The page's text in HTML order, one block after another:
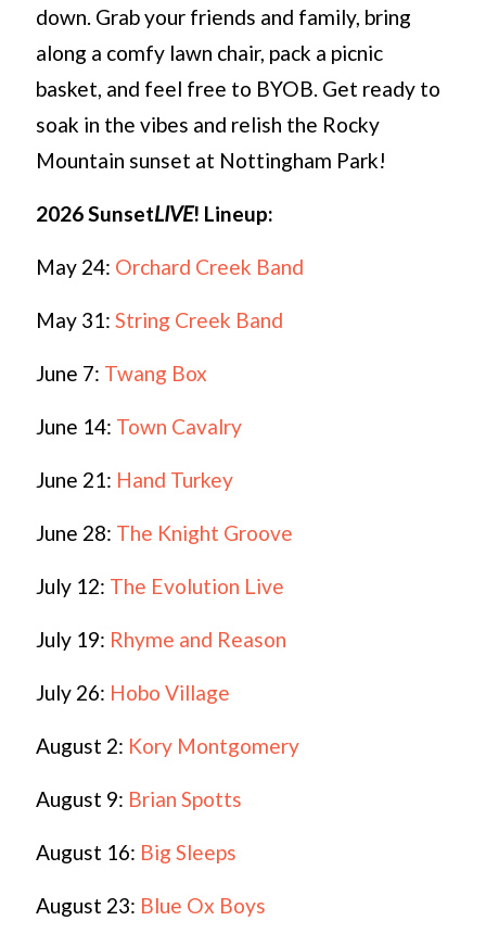
down. Grab your friends and family, bring
along a comfy lawn chair, pack a picnic
basket, and feel free to BYOB. Get ready to
soak in the vibes and relish the Rocky
Mountain sunset at Nottingham Park!
2026 SunsetLIVE! Lineup:
May 24: Orchard Creek Band
May 31: String Creek Band
June 7: Twang Box
June 14: Town Cavalry
June 21: Hand Turkey
June 28: The Knight Groove
July 12: The Evolution Live
July 19: Rhyme and Reason
July 26: Hobo Village
August 2: Kory Montgomery
August 9: Brian Spotts
August 16: Big Sleeps
August 23: Blue Ox Boys